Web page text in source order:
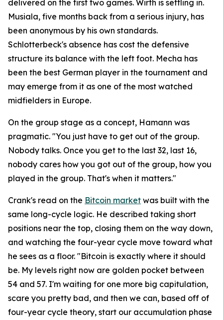
delivered on the first two games. Wirth is settling in.
Musiala, five months back from a serious injury, has
been anonymous by his own standards.
Schlotterbeck's absence has cost the defensive
structure its balance with the left foot. Mecha has
been the best German player in the tournament and
may emerge from it as one of the most watched
midfielders in Europe.
On the group stage as a concept, Hamann was
pragmatic. "You just have to get out of the group.
Nobody talks. Once you get to the last 32, last 16,
nobody cares how you got out of the group, how you
played in the group. That's when it matters."
Crank's read on the Bitcoin market was built with the
same long-cycle logic. He described taking short
positions near the top, closing them on the way down,
and watching the four-year cycle move toward what
he sees as a floor. "Bitcoin is exactly where it should
be. My levels right now are golden pocket between
54 and 57. I'm waiting for one more big capitulation,
scare you pretty bad, and then we can, based off of
four-year cycle theory, start our accumulation phase